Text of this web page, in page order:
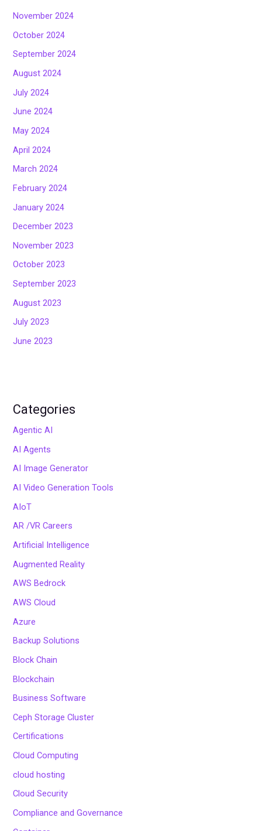
November 2024
October 2024
September 2024
August 2024
July 2024
June 2024
May 2024
April 2024
March 2024
February 2024
January 2024
December 2023
November 2023
October 2023
September 2023
August 2023
July 2023
June 2023
Categories
Agentic AI
AI Agents
AI Image Generator
AI Video Generation Tools
AIoT
AR /VR Careers
Artificial Intelligence
Augmented Reality
AWS Bedrock
AWS Cloud
Azure
Backup Solutions
Block Chain
Blockchain
Business Software
Ceph Storage Cluster
Certifications
Cloud Computing
cloud hosting
Cloud Security
Compliance and Governance